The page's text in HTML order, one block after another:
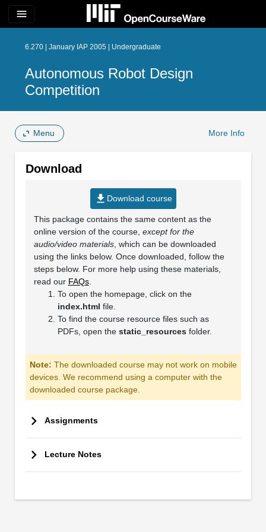
menu
6.270 | January IAP 2005 | Undergraduate
Autonomous Robot Design
Competition
Menu More Info
Download
file_download Download course
This package contains the same content as the
online version of the course, except for the
audio/video materials, which can be downloaded
using the links below. Once downloaded, follow the
steps below. For more help using these materials,
read our FAQs.
To open the homepage, click on the
index.html file.
To find the course resource files such as
PDFs, open the static_resourcesfolder.
Note: The downloaded course may not work on mobile
devices. We recommend using a computer with the
downloaded course package.
Assignments
Lecture Notes